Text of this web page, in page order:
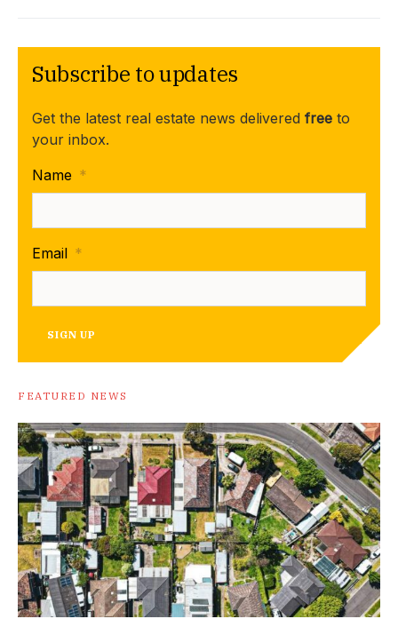
Subscribe to updates
Get the latest real estate news delivered free to
your inbox.
Name *
Email *
SIGN UP
FEATURED NEWS